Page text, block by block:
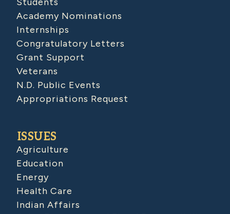
Academy Nominations
Internships
Congratulatory Letters
Grant Support
Veterans
N.D. Public Events
Appropriations Request
ISSUES
Agriculture
Education
Energy
Health Care
Indian Affairs